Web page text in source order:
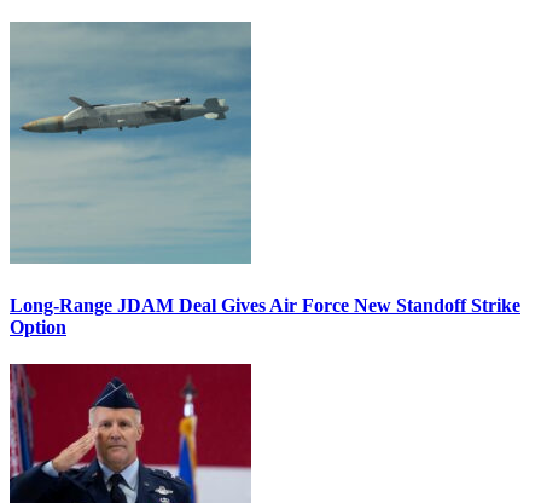
Long-Range JDAM Deal Gives Air Force New Standoff Strike
Option